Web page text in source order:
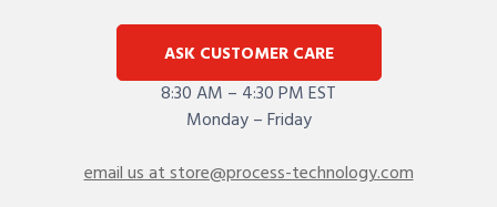
ASK CUSTOMER CARE
8:30 AM – 4:30 PM EST
Monday – Friday
email us at store@process-technology.com